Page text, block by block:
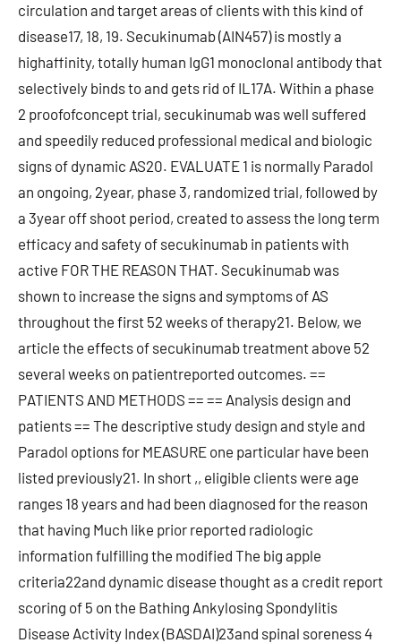
circulation and target areas of clients with this kind of
disease17, 18, 19. Secukinumab (AIN457) is mostly a
highaffinity, totally human IgG1 monoclonal antibody that
selectively binds to and gets rid of IL17A. Within a phase
2 proofofconcept trial, secukinumab was well suffered
and speedily reduced professional medical and biologic
signs of dynamic AS20. EVALUATE 1 is normally Paradol
an ongoing, 2year, phase 3, randomized trial, followed by
a 3year off shoot period, created to assess the long term
efficacy and safety of secukinumab in patients with
active FOR THE REASON THAT. Secukinumab was
shown to increase the signs and symptoms of AS
throughout the first 52 weeks of therapy21. Below, we
article the effects of secukinumab treatment above 52
several weeks on patientreported outcomes. ==
PATIENTS AND METHODS == == Analysis design and
patients == The descriptive study design and style and
Paradol options for MEASURE one particular have been
listed previously21. In short ,, eligible clients were age
ranges 18 years and had been diagnosed for the reason
that having Much like prior reported radiologic
information fulfilling the modified The big apple
criteria22and dynamic disease thought as a credit report
scoring of 5 on the Bathing Ankylosing Spondylitis
Disease Activity Index (BASDAI)23and spinal soreness 4